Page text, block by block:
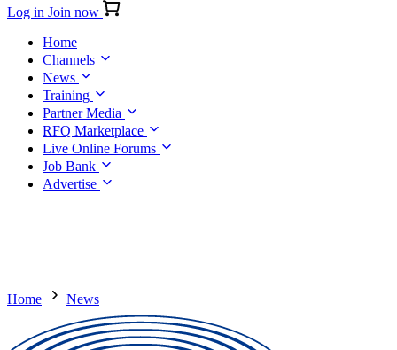
Log in Join now
Home
Channels
News
Training
Partner Media
RFQ Marketplace
Live Online Forums
Job Bank
Advertise
Home News